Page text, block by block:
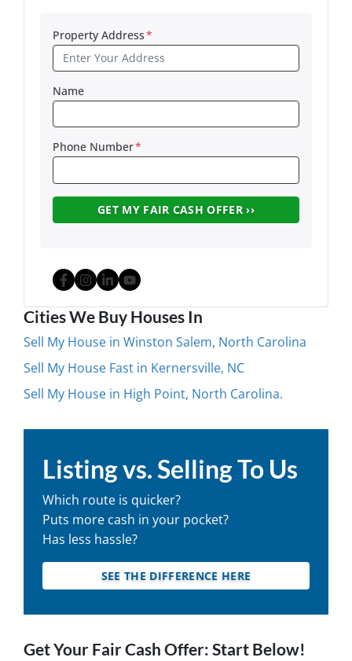
Property Address*
Name
Phone Number*
Facebook
Instagram
LinkedIn
YouTube
Cities We Buy Houses In
Sell My House in Winston Salem, North Carolina
Sell My House Fast in Kernersville, NC
Sell My House in High Point, North Carolina.
Listing vs. Selling To Us
Which route is quicker?
Puts more cash in your pocket?
Has less hassle?
SEE THE DIFFERENCE HERE
Get Your Fair Cash Offer: Start Below!